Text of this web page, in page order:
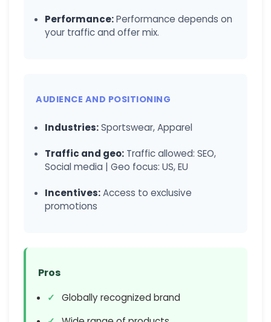
Performance:Performance depends on
your traffic and offer mix.
AUDIENCE AND POSITIONING
Industries:Sportswear, Apparel
Traffic and geo: Traffic allowed: SEO,
Social media | Geo focus: US, EU
Incentives:Access to exclusive
promotions
Pros
Globally recognized brand